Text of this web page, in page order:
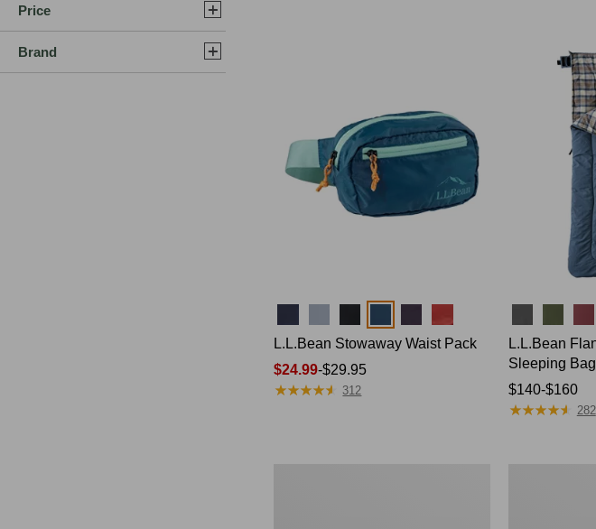
Price
Brand
L.L.Bean Stowaway Waist Pack
Price
range
$24.99-$29.95
★★★★★
★★★★★ 312
L.L.Bean
Sleeping
Price
range
$140-$160
★★★★★
★★★★★ 282